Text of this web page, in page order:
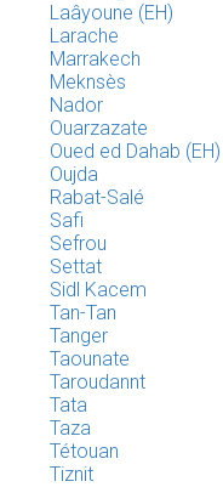
Laâyoune (EH)
Larache
Marrakech
Meknsès
Nador
Ouarzazate
Oued ed Dahab (EH)
Oujda
Rabat-Salé
Safi
Sefrou
Settat
Sidl Kacem
Tan-Tan
Tanger
Taounate
Taroudannt
Tata
Taza
Tétouan
Tiznit